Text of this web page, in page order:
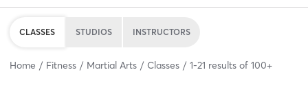
CLASSES STUDIOS INSTRUCTORS
Home Fitness Martial Arts Classes 1-21 results of 100+